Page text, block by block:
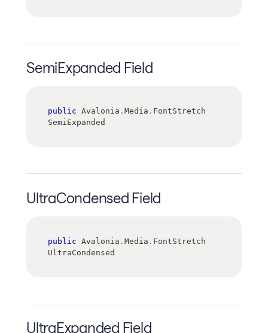
SemiExpanded Field
public Avalonia . Media . FontStretch
SemiExpanded
UltraCondensed Field
public Avalonia . Media . FontStretch
UltraCondensed
UltraExpanded Field